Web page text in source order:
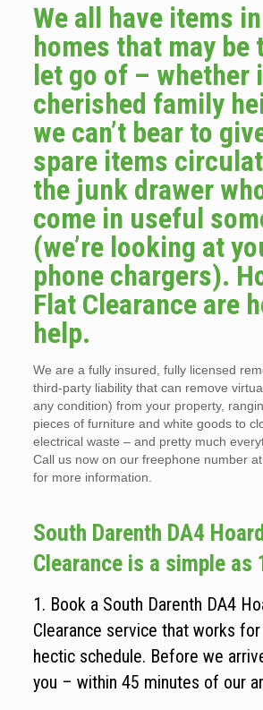
We all have items
homes that may be
let go of – whether
cherished family
we can’t bear to
spare items
the junk drawer
come in useful
(we’re looking at
phone chargers).
Flat Clearance are
help.
We are a fully insured, fully licensed
third-party liability that can remove
any condition) from your property,
pieces of furniture and white goods to
electrical waste – and pretty much
Call us now on our freephone number at
for more information.
South Darenth DA4
Clearance is a simple as
1. Book a South Darenth DA4
Clearance service that works
hectic schedule. Before we
you – within 45 minutes of our